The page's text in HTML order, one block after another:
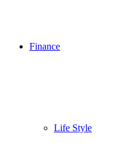
Finance
Life Style